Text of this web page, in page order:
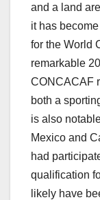
and a land
it has
for the World
remarkable
CONCACAF
both a
is also
Mexico and
had
qualification
likely have